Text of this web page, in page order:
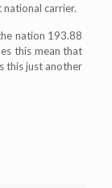
carrier.
nation 193.88
this mean that
this just another